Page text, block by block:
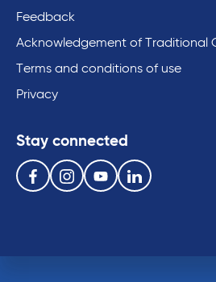
Feedback
Acknowledgement of Traditional
Terms and conditions of use
Privacy
Stay connected
Follow us on the following social media services:
FacebookInstagramYoutube Linkedin